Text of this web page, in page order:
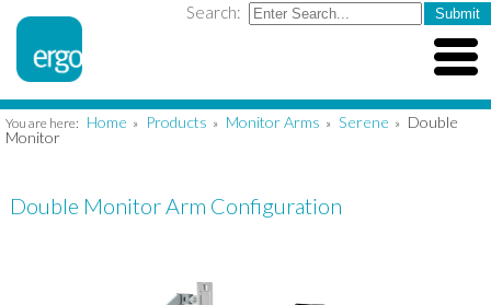
Search:
You are here: Home » Products » Monitor Arms » Serene » Double
Monitor
Double Monitor Arm Configuration